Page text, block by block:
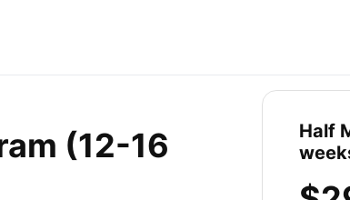
(12-16
Half